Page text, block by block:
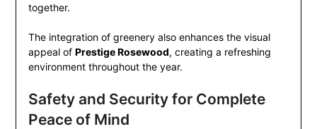
together.
The integration of greenery also enhances the visual
appeal of Prestige Rosewood, creating a refreshing
environment throughout the year.
Safety and Security for Complete
Peace of Mind